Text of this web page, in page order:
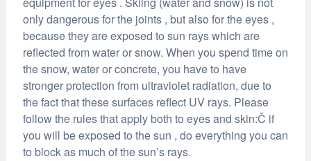
only dangerous for the joints , but also for the eyes ,
because they are exposed to sun rays which are
reflected from water or snow. When you spend time on
the snow, water or concrete, you have to have
stronger protection from ultraviolet radiation, due to
the fact that these surfaces reflect UV rays. Please
follow the rules that apply both to eyes and skin:Č if
you will be exposed to the sun , do everything you can
to block as much of the sun’s rays.